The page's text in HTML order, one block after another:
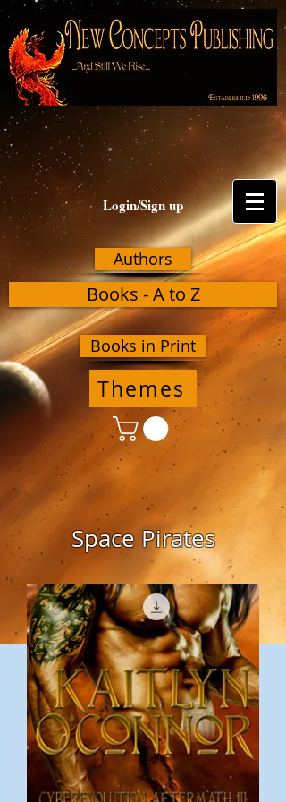
Login/Sign up
Authors
Books - A to Z
Books in Print
Themes
Space Pirates